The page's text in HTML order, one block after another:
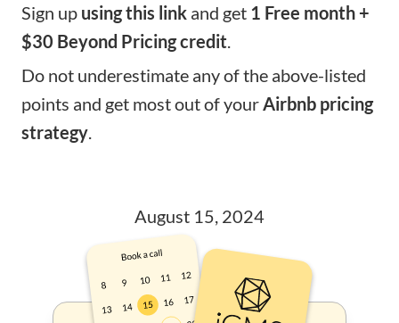
Sign up using this link and get 1 Free month +
$30 Beyond Pricing credit
Do not underestimate any of the above-listed
points and get most out of your Airbnb pricing
strategy
August 15, 2024